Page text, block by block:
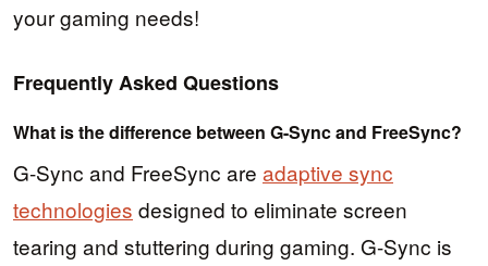
your gaming needs!
Frequently Asked Questions
What is the difference between G-Sync and FreeSync?
G-Sync and FreeSync are adaptive sync
technologies designed to eliminate screen
tearing and stuttering during gaming. G-Sync is